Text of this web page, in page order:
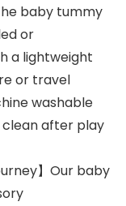
baby tummy
or
a lightweight
or travel
washable
after play
】Our baby